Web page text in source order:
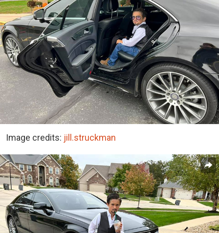
Image credits: jill.struckman